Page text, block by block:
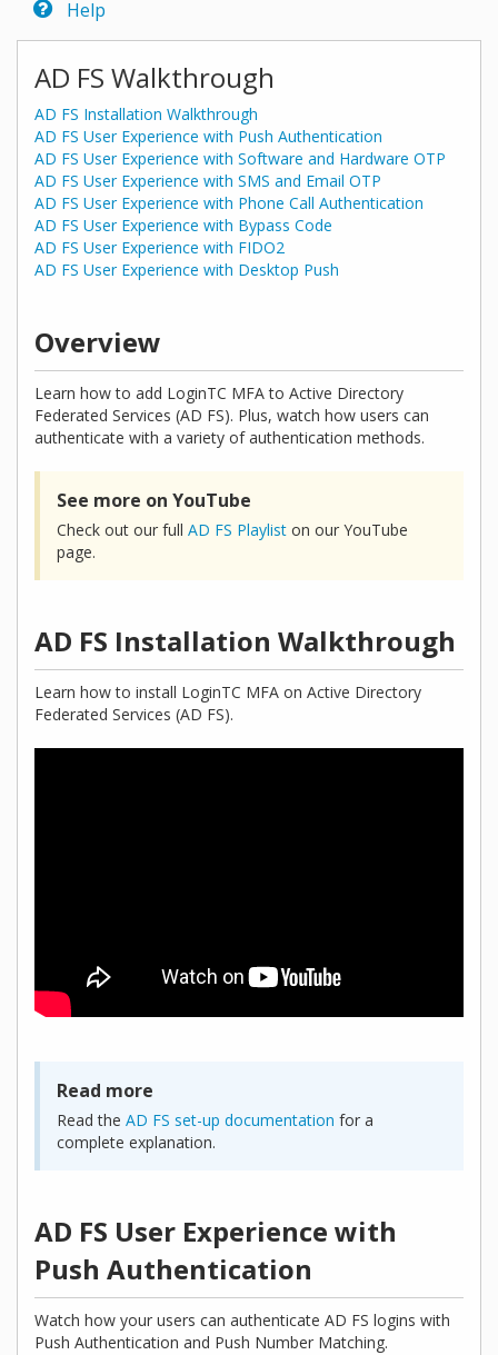
Help
AD FS Walkthrough
AD FS Installation Walkthrough
AD FS User Experience with Push Authentication
AD FS User Experience with Software and Hardware OTP
AD FS User Experience with SMS and Email OTP
AD FS User Experience with Phone Call Authentication
AD FS User Experience with Bypass Code
AD FS User Experience with FIDO2
AD FS User Experience with Desktop Push
Overview
Learn how to add LoginTC MFA to Active Directory
Federated Services (AD FS). Plus, watch how users can
authenticate with a variety of authentication methods.
See more on YouTube
Check out our full AD FS Playlist on our YouTube
page.
AD FS Installation Walkthrough
Learn how to install LoginTC MFA on Active Directory
Federated Services (AD FS).
Read more
Read the AD FS set-up documentation for a
complete explanation.
AD FS User Experience with
Push Authentication
Watch how your users can authenticate AD FS logins with
Push Authentication and Push Number Matching.